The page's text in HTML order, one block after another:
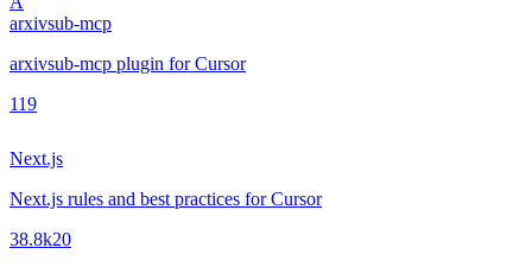
arxivsub-mcp
arxivsub-mcp plugin for Cursor
119
Next.js
Next.js rules and best practices for Cursor
38.8k20